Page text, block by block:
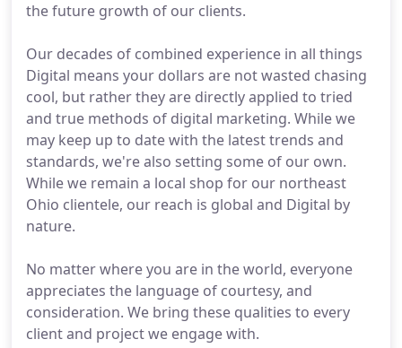
the future growth of our clients.
Our decades of combined experience in all things
Digital means your dollars are not wasted chasing
cool, but rather they are directly applied to tried
and true methods of digital marketing. While we
may keep up to date with the latest trends and
standards, we're also setting some of our own.
While we remain a local shop for our northeast
Ohio clientele, our reach is global and Digital by
nature.
No matter where you are in the world, everyone
appreciates the language of courtesy, and
consideration. We bring these qualities to every
client and project we engage with.